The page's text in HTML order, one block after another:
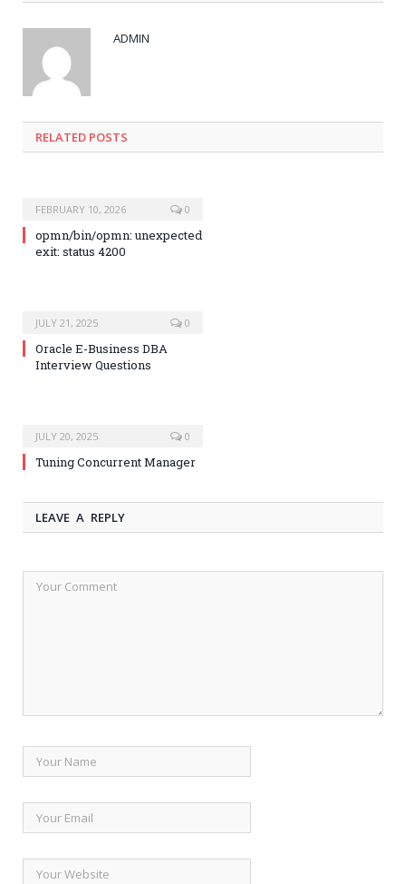
ADMIN
RELATED POSTS
FEBRUARY 10, 2026 0
opmn/bin/opmn: unexpected
exit: status 4200
JULY 21, 2025 0
Oracle E-Business DBA
Interview Questions
JULY 20, 2025 0
Tuning Concurrent Manager
LEAVE A REPLY